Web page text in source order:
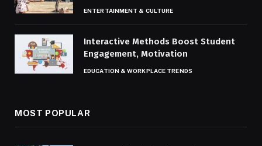
ENTERTAINMENT & CULTURE
Interactive Methods Boost Student
Engagement, Motivation
EDUCATION & WORKPLACE TRENDS
MOST POPULAR